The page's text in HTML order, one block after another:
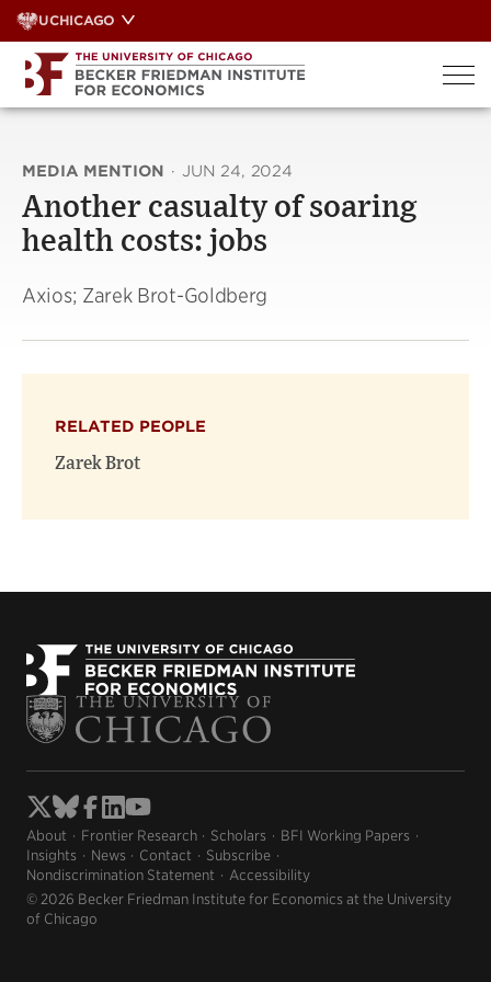
Skip
to
content
UCHICAGO
MEDIA MENTION · JUN 24, 2024
Another casualty of soaring
health costs: jobs
Axios; Zarek Brot-Goldberg
RELATED PEOPLE
Zarek Brot
About Frontier Research Scholars
BFI Working Papers
Insights
News Contact
Subscribe
Nondiscrimination Statement
Accessibility
© 2026 Becker Friedman Institute for Economics at the University
of Chicago